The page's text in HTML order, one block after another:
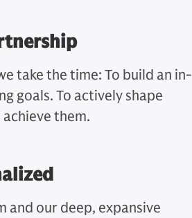
take the time: To build an in-
goals. To actively shape
them.
and our deep, expansive